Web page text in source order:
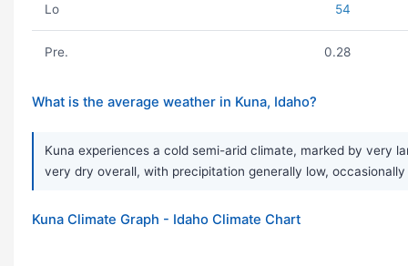
Lo 54
Pre. 0.28
What is the average weather in Kuna, Idaho?
Kuna experiences a cold semi-arid climate, marked by very
very dry overall, with precipitation generally low,
Kuna Climate Graph - Idaho Climate Chart